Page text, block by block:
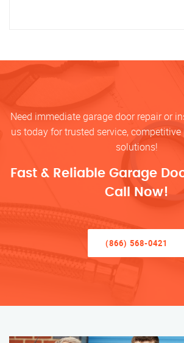
Need immediate garage door repair or
us today for trusted service,
solutions!
Fast & Reliable Garage
Call Now!
(866) 568-0421